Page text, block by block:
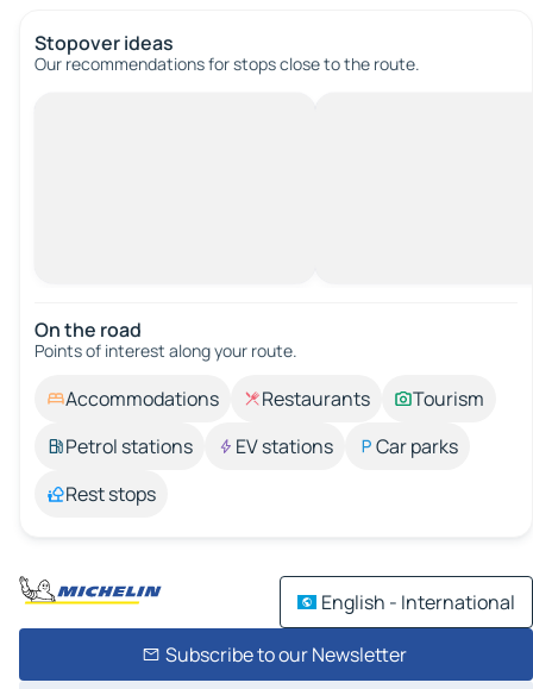
Stopover ideas
Our recommendations for stops close to the route.
On the road
Points of interest along your route.
Accommodations Restaurants
Tourism
Petrol stations
EV stations
Car parks
Rest stops
English - International
Subscribe to our Newsletter